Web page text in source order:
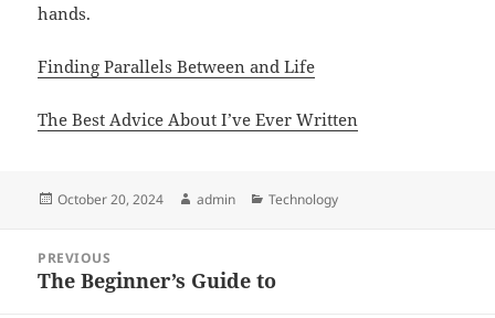
hands.
Finding Parallels Between and Life
The Best Advice About I’ve Ever Written
Posted
October 20, 2024 Author
admin Categories
Technology
navigation
PREVIOUS
Previous
The Beginner’s Guide to